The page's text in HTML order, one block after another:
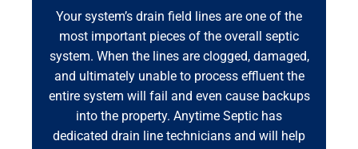
Your system’s drain field lines are one of the
most important pieces of the overall septic
system. When the lines are clogged, damaged,
and ultimately unable to process effluent the
entire system will fail and even cause backups
into the property. Anytime Septic has
dedicated drain line technicians and will help